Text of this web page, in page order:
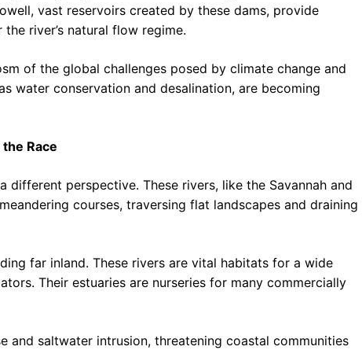
vast reservoirs created by these dams, provide
river’s natural flow regime.
of the global challenges posed by climate change and
water conservation and desalination, are becoming
Race
perspective. These rivers, like the Savannah and
courses, traversing flat landscapes and draining
far inland. These rivers are vital habitats for a wide
Their estuaries are nurseries for many commercially
and saltwater intrusion, threatening coastal communities